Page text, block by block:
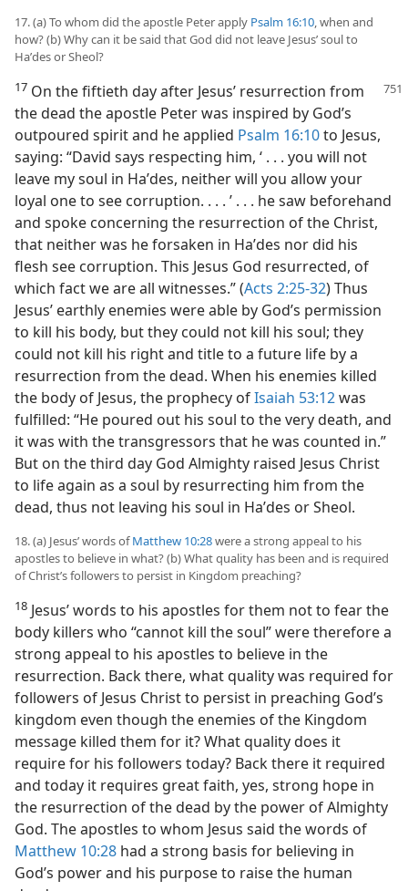
17. (a) To whom did the apostle Peter apply Psalm 16:10, when and
how? (b) Why can it be said that God did not leave Jesus’ soul to
Haʹdes or Sheol?
17 On the fiftieth day after Jesus’ resurrection from
the dead the apostle Peter was inspired by God’s
outpoured spirit and he applied Psalm 16:10to Jesus,
saying: “David says respecting him, ‘ . . . you will not
leave my soul in Haʹdes, neither will you allow your
loyal one to see corruption. . . . ’ . . . he saw beforehand
and spoke concerning the resurrection of the Christ,
that neither was he forsaken in Haʹdes nor did his
flesh see corruption. This Jesus God resurrected, of
which fact we are all witnesses.” (Acts 2:25-32) Thus
Jesus’ earthly enemies were able by God’s permission
to kill his body, but they could not kill his soul; they
could not kill his right and title to a future life by a
resurrection from the dead. When his enemies killed
the body of Jesus, the prophecy ofIsaiah 53:12was
fulfilled: “He poured out his soul to the very death, and
it was with the transgressors that he was counted in.”
But on the third day God Almighty raised Jesus Christ
to life again as a soul by resurrecting him from the
dead, thus not leaving his soul in Haʹdes or Sheol.
18. (a) Jesus’ words ofMatthew 10:28were a strong appeal to his
apostles to believe in what? (b) What quality has been and is required
of Christ’s followers to persist in Kingdom preaching?
18 Jesus’ words to his apostles for them not to fear the
body killers who “cannot kill the soul” were therefore a
strong appeal to his apostles to believe in the
resurrection. Back there, what quality was required for
followers of Jesus Christ to persist in preaching God’s
kingdom even though the enemies of the Kingdom
message killed them for it? What quality does it
require for his followers today? Back there it required
and today it requires great faith, yes, strong hope in
the resurrection of the dead by the power of Almighty
God. The apostles to whom Jesus said the words of
Matthew 10:28 had a strong basis for believing in
God’s power and his purpose to raise the human